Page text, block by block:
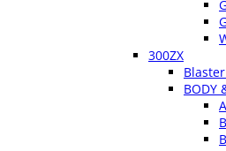
300ZX
BODY